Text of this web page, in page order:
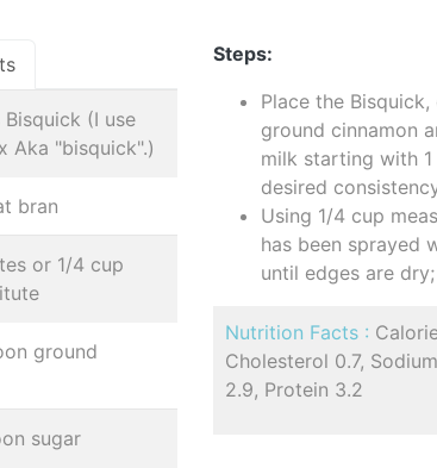
Bisquick (I use
Aka "bisquick".)
bran
or 1/4 cup
ground
sugar
Steps:
Place the
ground cinnamon
milk starting with
desired
Using 1/4 cup
has been sprayed
until edges are
Nutrition Facts :
Cholesterol 0.7,
2.9, Protein 3.2